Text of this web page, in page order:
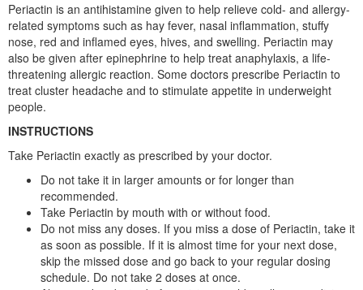
Periactin is an antihistamine given to help relieve cold- and allergy-
related symptoms such as hay fever, nasal inflammation, stuffy
nose, red and inflamed eyes, hives, and swelling. Periactin may
also be given after epinephrine to help treat anaphylaxis, a life-
threatening allergic reaction. Some doctors prescribe Periactin to
treat cluster headache and to stimulate appetite in underweight
people.
INSTRUCTIONS
Take Periactin exactly as prescribed by your doctor.
Do not take it in larger amounts or for longer than
recommended.
Take Periactin by mouth with or without food.
Do not miss any doses. If you miss a dose of Periactin, take it
as soon as possible. If it is almost time for your next dose,
skip the missed dose and go back to your regular dosing
schedule. Do not take 2 doses at once.